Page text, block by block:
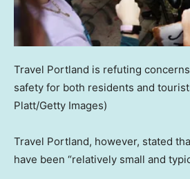
Travel Portland is refuting
safety for both residents and
Platt/Getty Images)
Travel Portland, however, stated
have been “relatively small and